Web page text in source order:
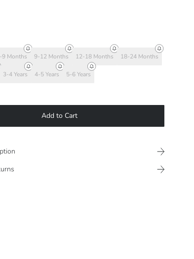
9 Months 9-12 Months 12-18 Months 18-24 Months
3-4 Years 4-5 Years 5-6 Years
Add to Cart